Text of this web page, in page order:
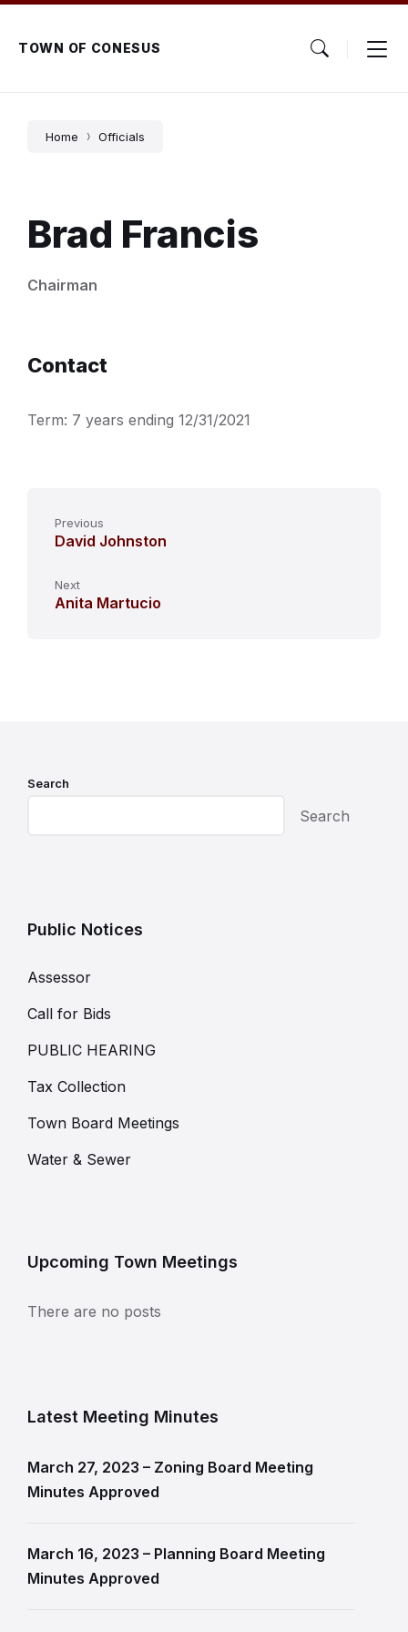
Skip
content
Skip
main
navigation
Skip
footerTOWN OF CONESUS
Home Officials
Brad Francis
Chairman
Contact
Term: 7 years ending 12/31/2021
Previous
David Johnston
Next
Anita Martucio
Search
Search
Public Notices
Assessor
Call for Bids
PUBLIC HEARING
Tax Collection
Town Board Meetings
Water & Sewer
Upcoming Town Meetings
There are no posts
Latest Meeting Minutes
March 27, 2023 – Zoning Board Meeting
Minutes Approved
March 16, 2023 – Planning Board Meeting
Minutes Approved